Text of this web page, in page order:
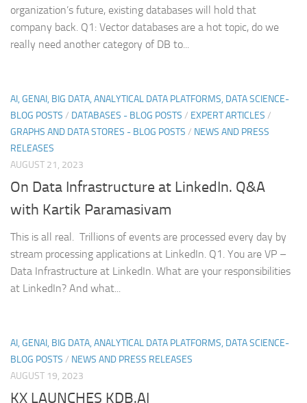
organization’s future, existing databases will hold that
company back. Q1: Vector databases are a hot topic, do we
really need another category of DB to...
AI, GENAI, BIG DATA, ANALYTICAL DATA PLATFORMS, DATA SCIENCE-
BLOG POSTS / DATABASES - BLOG POSTS / EXPERT ARTICLES /
GRAPHS AND DATA STORES - BLOG POSTS / NEWS AND PRESS
RELEASES
AUGUST 21, 2023
On Data Infrastructure at LinkedIn. Q&A
with Kartik Paramasivam
This is all real. Trillions of events are processed every day by
stream processing applications at LinkedIn. Q1. You are VP –
Data Infrastructure at LinkedIn. What are your responsibilities
at LinkedIn? And what...
AI, GENAI, BIG DATA, ANALYTICAL DATA PLATFORMS, DATA SCIENCE-
BLOG POSTS / NEWS AND PRESS RELEASES
AUGUST 19, 2023
KX LAUNCHES KDB.AI